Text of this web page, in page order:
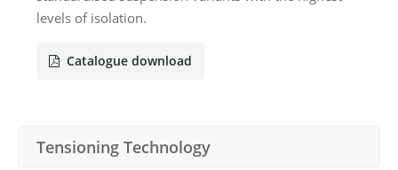
levels of isolation.
Catalogue download
Tensioning Technology